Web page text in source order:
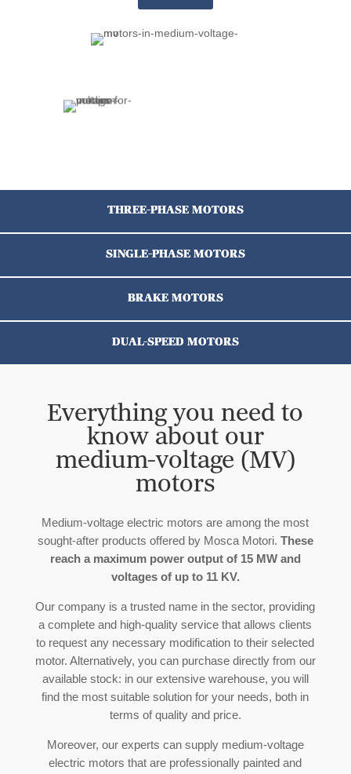
THREE-PHASE MOTORS
SINGLE-PHASE MOTORS
BRAKE MOTORS
DUAL-SPEED MOTORS
Everything you need to
know about our
medium-voltage (MV)
motors
Medium-voltage electric motors are among the most
sought-after products offered by Mosca Motori. These
reach a maximum power output of 15 MW and
voltages of up to 11 KV.
Our company is a trusted name in the sector, providing
a complete and high-quality service that allows clients
to request any necessary modification to their selected
motor. Alternatively, you can purchase directly from our
available stock: in our extensive warehouse, you will
find the most suitable solution for your needs, both in
terms of quality and price.
Moreover, our experts can supply medium-voltage
electric motors that are professionally painted and